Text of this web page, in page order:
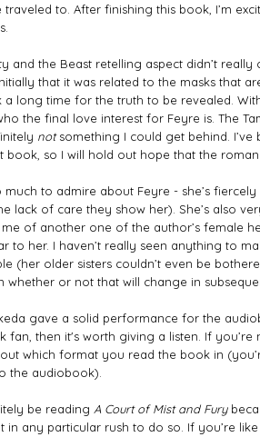
traveled to. After finishing this book, I’m
and the Beast retelling aspect didn’t
that it was related to the masks that
a long time for the truth to be revealed.
the final love interest for Feyre is. The
not something I could get behind.
book, so I will hold out hope that the
much to admire about Feyre - she’s
lack of care they show her). She’s also
of another one of the author’s female
to her. I haven’t really seen anything to
(her older sisters couldn’t even be
whether or not that will change in
gave a solid performance for the
fan, then it's worth giving a listen. If
which format you read the book in
the audiobook).
be reading A Court of Mist and Fury
in any particular rush to do so. If you’re